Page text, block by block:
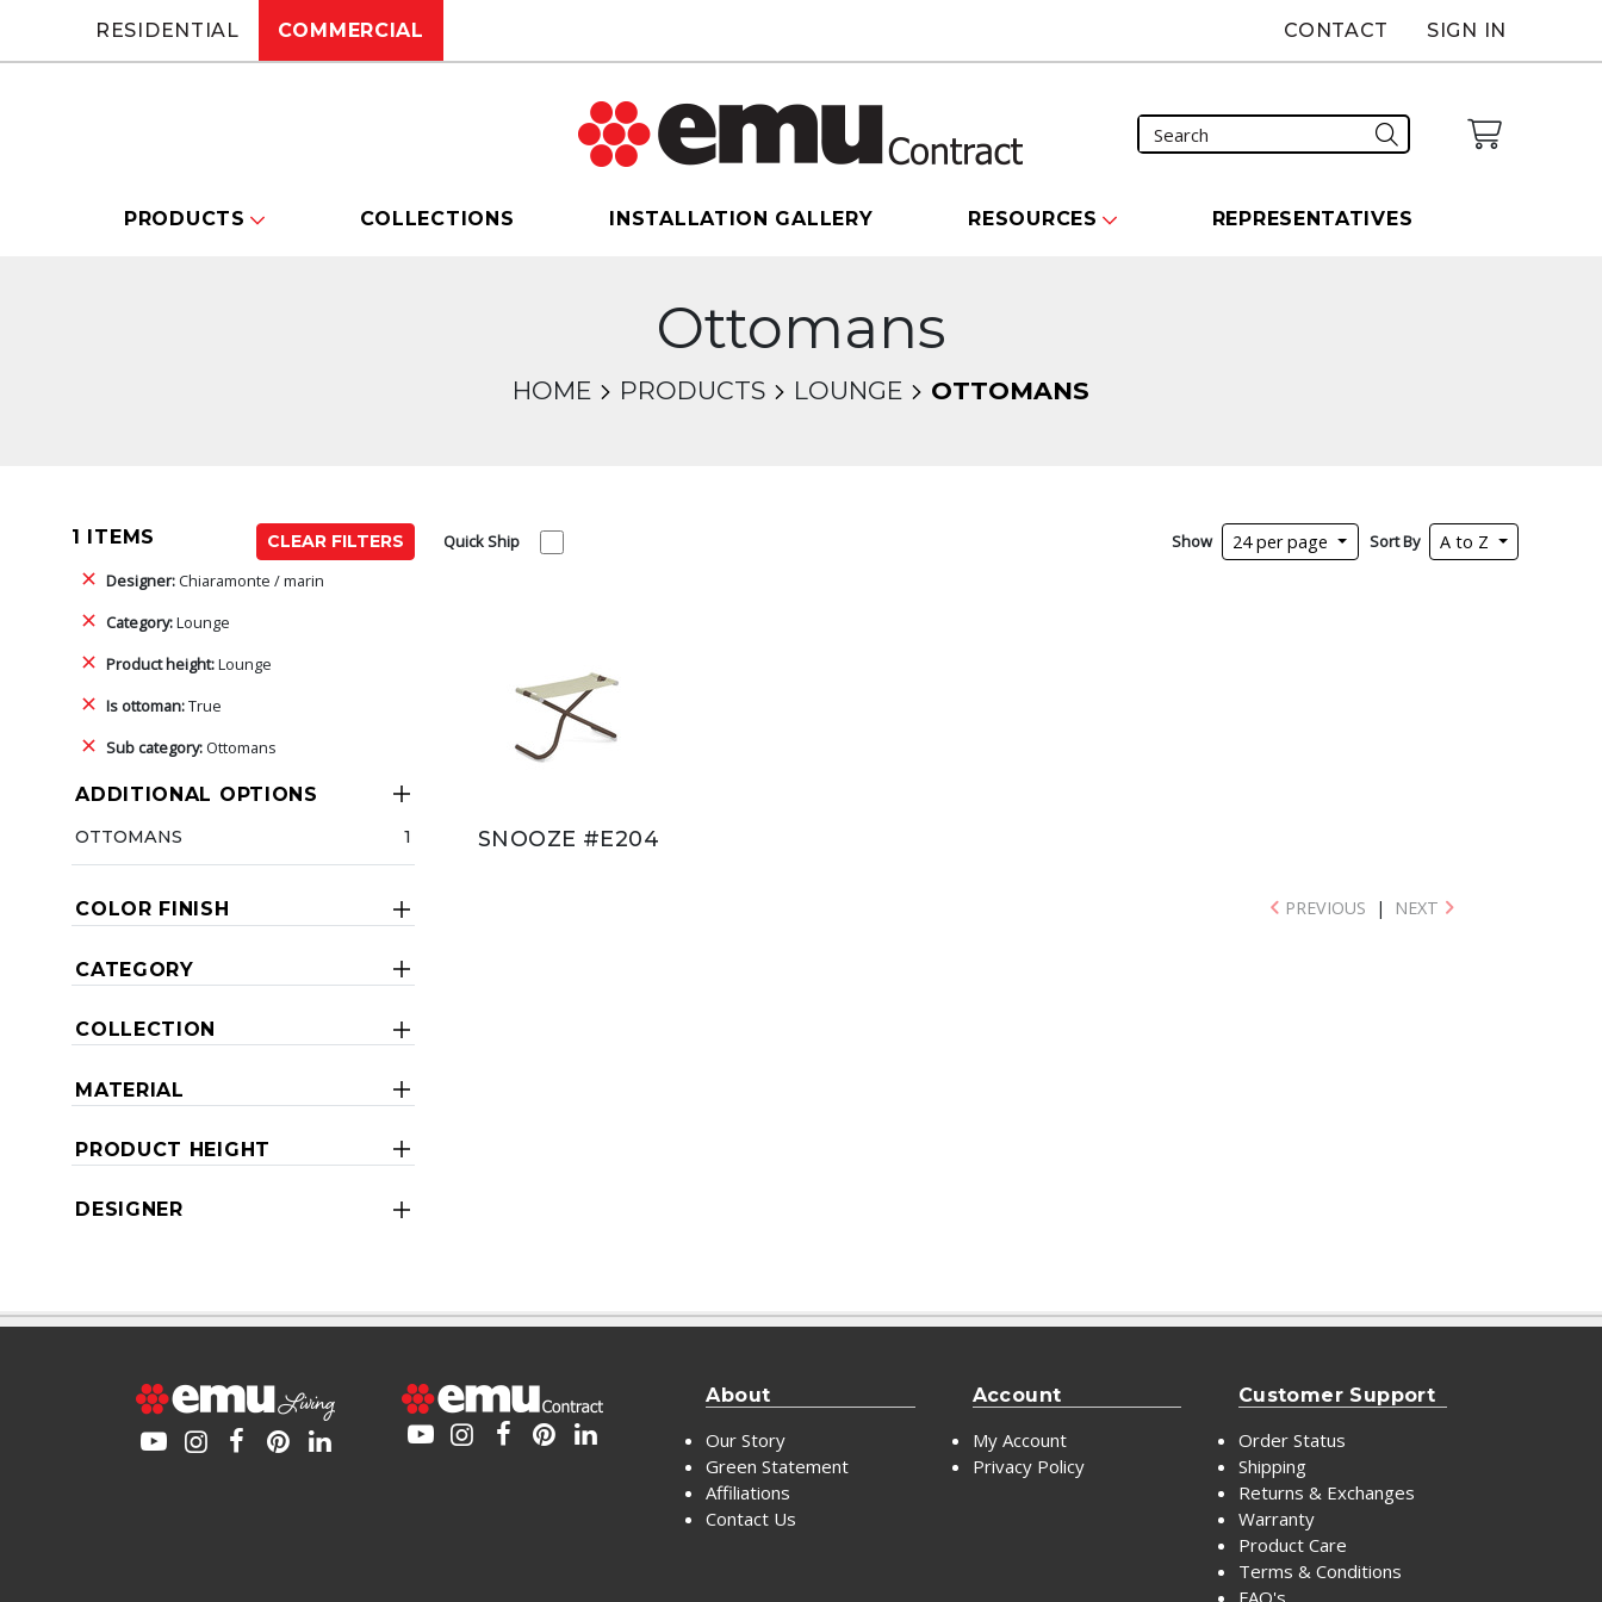
RESIDENTIAL COMMERCIAL CONTACT SIGN IN
PRODUCTS COLLECTIONS INSTALLATION GALLERY RESOURCES REPRESENTATIVES
Ottomans
HOME PRODUCTS LOUNGE OTTOMANS
1 ITEMS
CLEAR FILTERS
Designer:Chiaramonte / marin
Category:Lounge
Product height:Lounge
Is ottoman:True
Sub category: Ottomans
ADDITIONAL OPTIONS
OTTOMANS 1
COLOR FINISH
CATEGORY
COLLECTION
MATERIAL
PRODUCT HEIGHT
DESIGNER
Quick Ship Show 24 per page Sort By A to Z
SNOOZE #E204
PREVIOUS | NEXT
About
Our Story
Green Statement
Affiliations
Contact Us
Account
My Account
Privacy Policy
Customer Support
Order Status
Shipping
Returns & Exchanges
Warranty
Product Care
Terms & Conditions
FAQ's